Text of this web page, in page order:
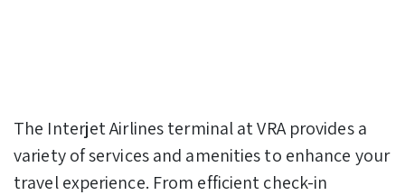
The Interjet Airlines terminal at VRA provides a
variety of services and amenities to enhance your
travel experience. From efficient check-in